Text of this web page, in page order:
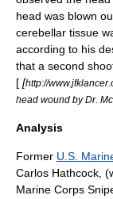
head was blown
cerebellar tissue
according to his
that a second
[ [http://
head wound by Dr.
Analysis
Former U.S.
Carlos Hathcock ,
Marine Corps